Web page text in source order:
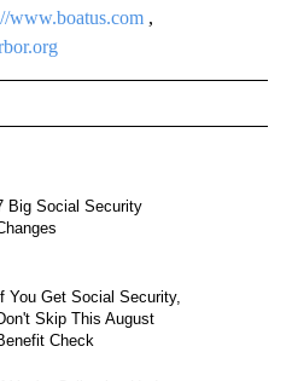
www.boatus.com ,